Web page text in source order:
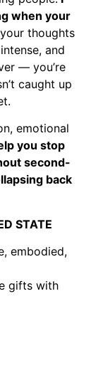
when your
thoughts
and
— you’re
caught up
emotional
you stop
second-
back
STATE
embodied,
gifts with